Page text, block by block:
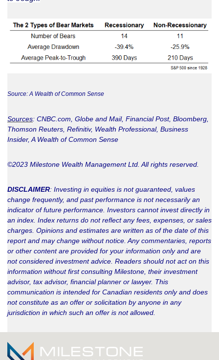
Source: A Wealth of Common Sense
Sources: CNBC.com, Globe and Mail, Financial Post, Bloomberg,
Thomson Reuters, Refinitiv, Wealth Professional, Business
Insider, A Wealth of Common Sense
©2023 Milestone Wealth Management Ltd. All rights reserved.
DISCLAIMER: Investing in equities is not guaranteed, values
change frequently, and past performance is not necessarily an
indicator of future performance. Investors cannot invest directly in
an index. Index returns do not reflect any fees, expenses, or sales
charges. Opinions and estimates are written as of the date of this
report and may change without notice. Any commentaries, reports
or other content are provided for your information only and are
not considered investment advice. Readers should not act on this
information without first consulting Milestone, their investment
advisor, tax advisor, financial planner or lawyer. This
communication is intended for Canadian residents only and does
not constitute as an offer or solicitation by anyone in any
jurisdiction in which such an offer is not allowed.